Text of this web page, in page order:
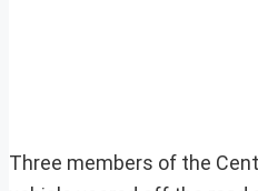
Three members of the